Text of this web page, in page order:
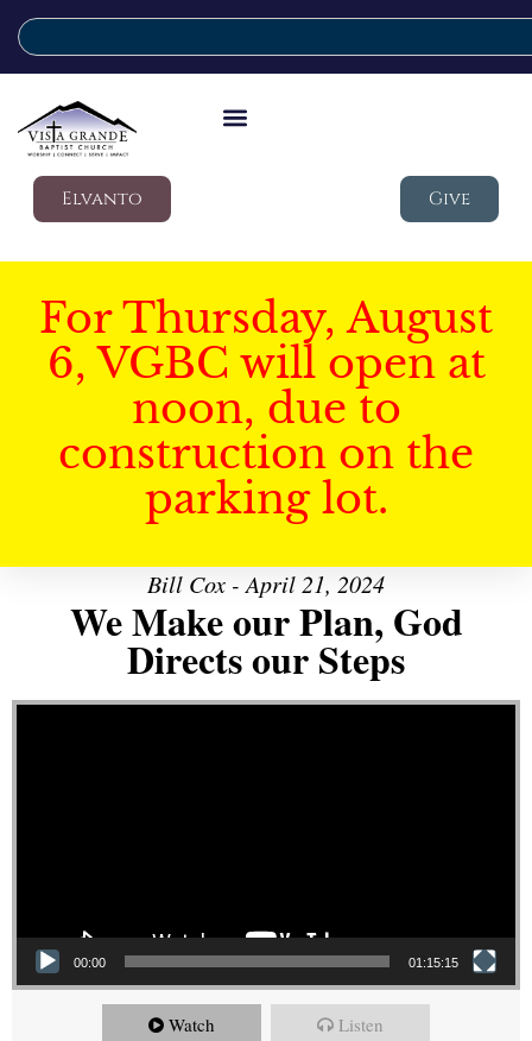
Elvanto Give
For Thursday, August
6, VGBC will open at
noon, due to
construction on the
parking lot.
Bill Cox - April 21, 2024
We Make our Plan, God
Directs our Steps
Video Player
00:00 01:15:15
Watch Listen